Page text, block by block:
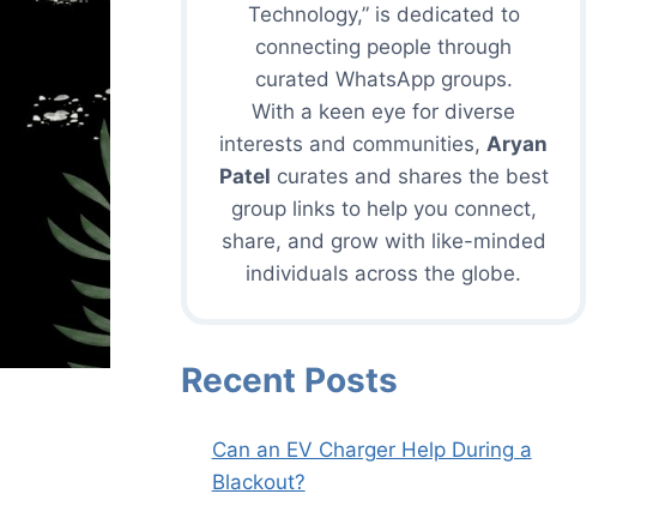
Technology,” is dedicated to
connecting people through
curated WhatsApp groups.
With a keen eye for diverse
interests and communities, Aryan
Patel curates and shares the best
group links to help you connect,
share, and grow with like-minded
individuals across the globe.
Recent Posts
Can an EV Charger Help During a
Blackout?